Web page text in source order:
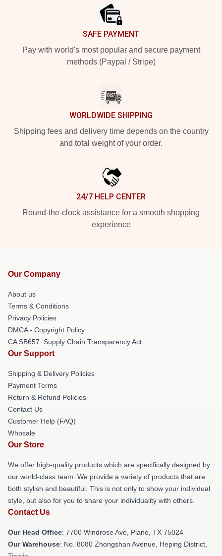
SAFE PAYMENT
Pay with world's most popular and secure payment
methods (Paypal / Stripe)
WORLDWIDE SHIPPING
Shipping fees and delivery time depends on the country
and total weight of your order.
24/7 HELP CENTER
Round-the-clock assistance for a smooth shopping
experience
Our Company
About us
Terms & Conditions
Privacy Policies
DMCA - Copyright Policy
CA SB657: Supply Chain Transparency Act
Our Support
Shipping & Delivery Policies
Payment Terms
Return & Refund Policies
Contact Us
Customer Help (FAQ)
Whosale
Our Store
We offer high-quality products which are specifically designed by
our world-class team. We provide a variety of products that are
both stylish and beautiful. This is not only to show your individual
style, but also for you to share your individuality with others.
Contact Us
Our Head Office: 7700 Windrose Ave, Plano, TX 75024
Our Warehouse: No. 8080 Zhongshan Avenue, Heping District,